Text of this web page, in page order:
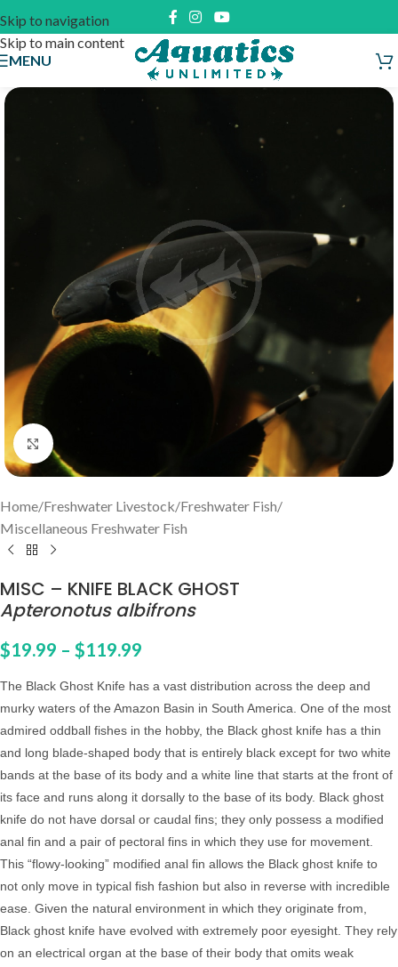
Skip to navigation
Skip to main content
MENU
Click to enlarge
Home/Freshwater Livestock/Freshwater Fish/
Miscellaneous Freshwater Fish
MISC – KNIFE BLACK GHOST
Apteronotus albifrons
$19.99 – $119.99
The Black Ghost Knife has a vast distribution across the deep and
murky waters of the Amazon Basin in South America. One of the most
admired oddball fishes in the hobby, the Black ghost knife has a thin
and long blade-shaped body that is entirely black except for two white
bands at the base of its body and a white line that starts at the front of
its face and runs along it dorsally to the base of its body. Black ghost
knife do not have dorsal or caudal fins; they only possess a modified
anal fin and a pair of pectoral fins in which they use for movement.
This “flowy-looking” modified anal fin allows the Black ghost knife to
not only move in typical fish fashion but also in reverse with incredible
ease. Given the natural environment in which they originate from,
Black ghost knife have evolved with extremely poor eyesight. They rely
on an electrical organ at the base of their body that omits weak